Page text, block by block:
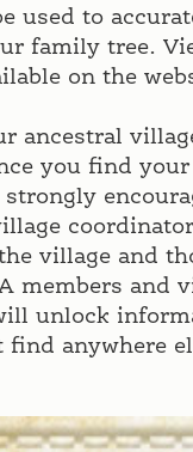
used to
family tree.
on the
ancestral
you find
strongly
village and
members and
will unlock
find anywhere